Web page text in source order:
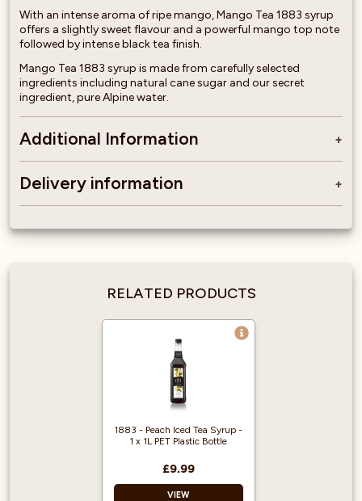
With an intense aroma of ripe mango, Mango Tea 1883 syrup
offers a slightly sweet flavour and a powerful mango top note
followed by intense black tea finish.
Mango Tea 1883 syrup is made from carefully selected
ingredients including natural cane sugar and our secret
ingredient, pure Alpine water.
Additional Information
Delivery information
RELATED PRODUCTS
1883 - Peach Iced Tea Syrup -
1 x 1L PET Plastic Bottle
£9.99
VIEW